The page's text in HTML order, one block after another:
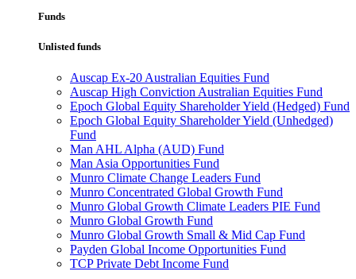
Funds
Unlisted funds
Auscap Ex-20 Australian Equities Fund
Auscap High Conviction Australian Equities Fund
Epoch Global Equity Shareholder Yield (Hedged) Fund
Epoch Global Equity Shareholder Yield (Unhedged)
Fund
Man AHL Alpha (AUD) Fund
Man Asia Opportunities Fund
Munro Climate Change Leaders Fund
Munro Concentrated Global Growth Fund
Munro Global Growth Climate Leaders PIE Fund
Munro Global Growth Fund
Munro Global Growth Small & Mid Cap Fund
Payden Global Income Opportunities Fund
TCP Private Debt Income Fund